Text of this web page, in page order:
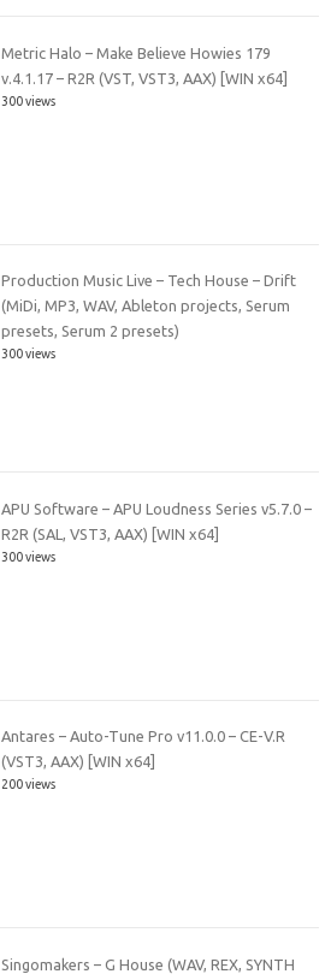
Metric Halo – Make Believe Howies 179
v.4.1.17 – R2R (VST, VST3, AAX) [WIN x64]
300 views
Production Music Live – Tech House – Drift
(MiDi, MP3, WAV, Ableton projects, Serum
presets, Serum 2 presets)
300 views
APU Software – APU Loudness Series v5.7.0 –
R2R (SAL, VST3, AAX) [WIN x64]
300 views
Antares – Auto-Tune Pro v11.0.0 – CE-V.R
(VST3, AAX) [WIN x64]
200 views
Singomakers – G House (WAV, REX, SYNTH